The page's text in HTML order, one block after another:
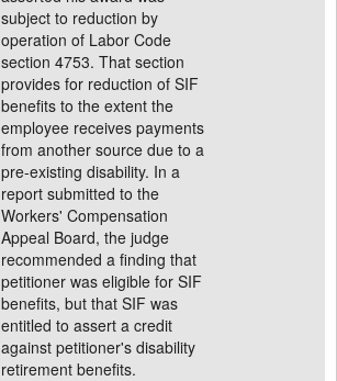
subject to reduction by
operation of Labor Code
section 4753. That section
provides for reduction of SIF
benefits to the extent the
employee receives payments
from another source due to a
pre-existing disability. In a
report submitted to the
Workers' Compensation
Appeal Board, the judge
recommended a finding that
petitioner was eligible for SIF
benefits, but that SIF was
entitled to assert a credit
against petitioner's disability
retirement benefits.